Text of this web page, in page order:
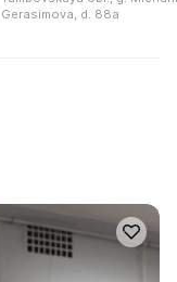
Gerasimova, d. 88a